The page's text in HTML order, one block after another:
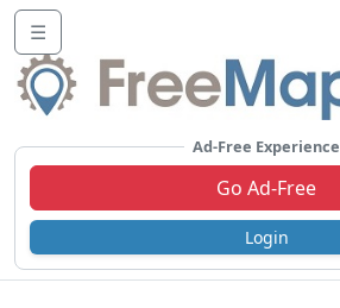
☰
Ad-Free Experience
Go Ad-Free
Login